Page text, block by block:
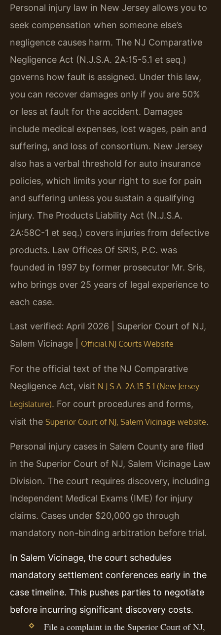
Personal injury law in New Jersey allows you to
seek compensation when someone else’s
negligence causes harm. The NJ Comparative
Negligence Act (N.J.S.A. 2A:15-5.1 et seq.)
governs how fault is assigned. Under this law,
you can recover damages only if you are 50%
or less at fault for the accident. Damages
include medical expenses, lost wages, pain and
suffering, and loss of consortium. New Jersey
also has a verbal threshold for auto insurance
policies, which limits your right to sue for pain
and suffering unless you sustain a qualifying
injury. The Products Liability Act (N.J.S.A.
2A:58C-1 et seq.) covers injuries from defective
products. Law Offices Of SRIS, P.C. was
founded in 1997 by former prosecutor Mr. Sris,
who brings over 25 years of legal experience to
each case.
Last verified: April 2026 | Superior Court of NJ,
Salem Vicinage | Official NJ Courts Website
For the official text of the NJ Comparative
Negligence Act, visit N.J.S.A. 2A:15-5.1 (New Jersey
Legislature). For court procedures and forms,
visit the Superior Court of NJ, Salem Vicinage website.
Personal injury cases in Salem County are filed
in the Superior Court of NJ, Salem Vicinage Law
Division. The court requires discovery, including
Independent Medical Exams (IME) for injury
claims. Cases under $20,000 go through
mandatory non-binding arbitration before trial.
In Salem Vicinage, the court schedules
mandatory settlement conferences early in the
case timeline. This pushes parties to negotiate
before incurring significant discovery costs.
File a complaint in the Superior Court of NJ,